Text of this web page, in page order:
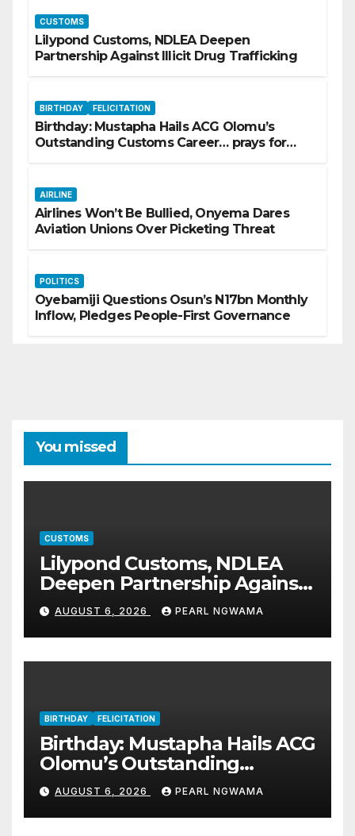
CUSTOMS
Lilypond Customs, NDLEA Deepen
Partnership Against Illicit Drug Trafficking
BIRTHDAY FELICITATION
Birthday: Mustapha Hails ACG Olomu’s
Outstanding Customs Career… prays for
AIRLINE
Airlines Won’t Be Bullied, Onyema Dares
Aviation Unions Over Picketing Threat
POLITICS
Oyebamiji Questions Osun’s N17bn Monthly
Inflow, Pledges People-First Governance
You missed
CUSTOMS
Lilypond Customs, NDLEA
Deepen Partnership Against
Illicit Drug Trafficking
AUGUST 6, 2026 PEARL NGWAMA
BIRTHDAY FELICITATION
Birthday: Mustapha Hails ACG
Olomu’s Outstanding
Customs Career… prays for
good health, greater
accomplishments
AUGUST 6, 2026 PEARL NGWAMA